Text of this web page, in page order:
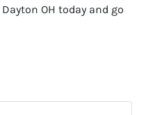
Dayton OH today and go